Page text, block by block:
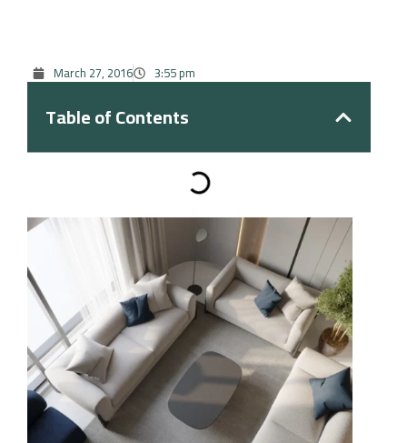
March 27, 2016 3:55 pm
Table of Contents